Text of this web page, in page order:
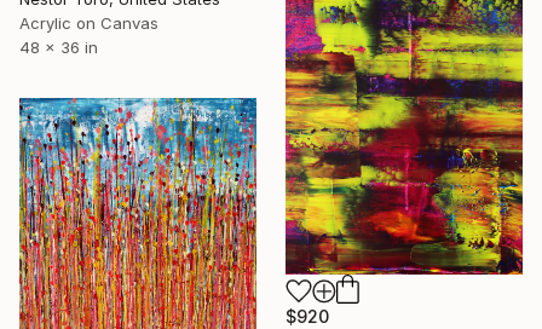
Acrylic on Canvas
48 x 36 in
$920